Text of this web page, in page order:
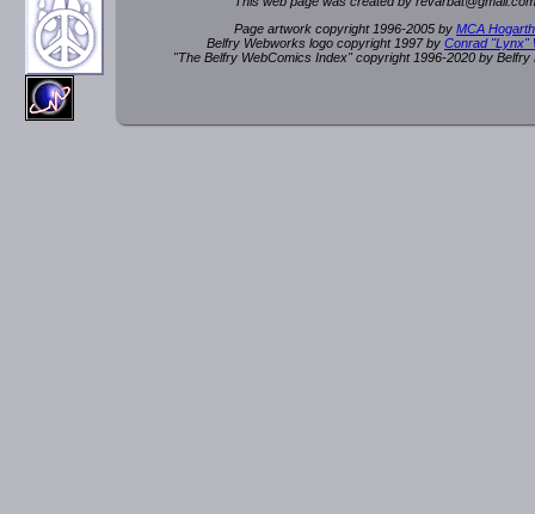
Page artwork copyright 1996-2005 by MCA
Belfry Webworks logo copyright 1997 by Conrad "Lynx"
"The Belfry WebComics Index" copyright 1996-2020 by